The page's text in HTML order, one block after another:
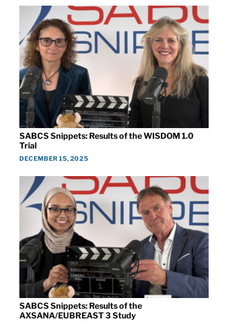
SABCS Snippets: Results of the WISDOM 1.0
Trial
DECEMBER 15, 2025
SABCS Snippets: Results of the
AXSANA/EUBREAST 3 Study